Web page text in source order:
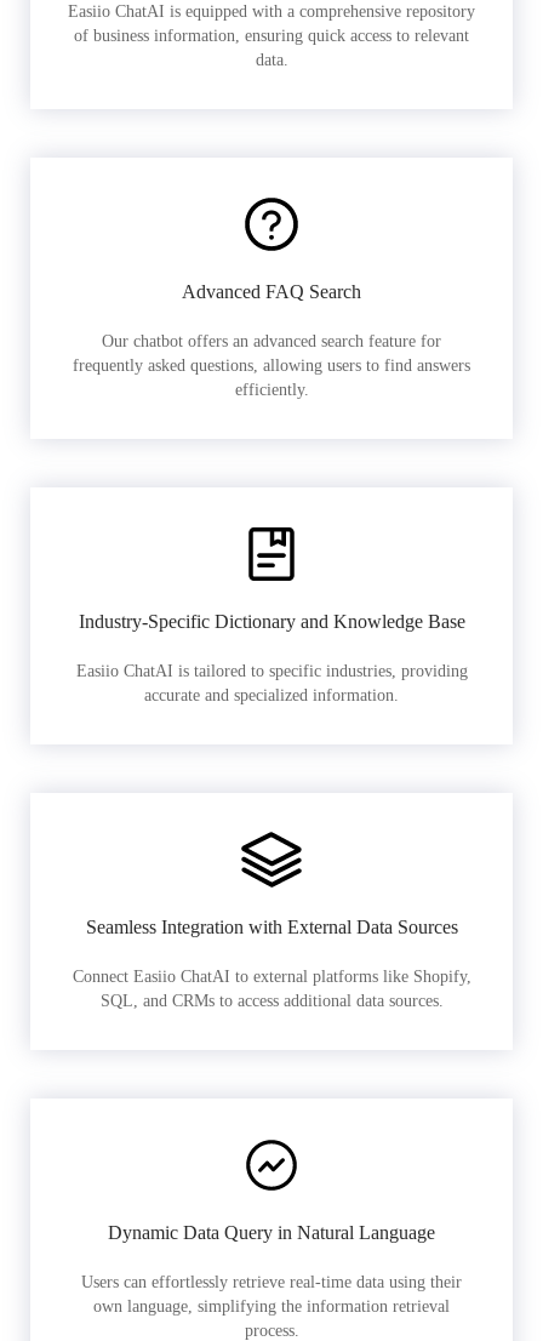
Easiio ChatAI is equipped with a comprehensive repository
of business information, ensuring quick access to relevant
data.
Advanced FAQ Search
Our chatbot offers an advanced search feature for
frequently asked questions, allowing users to find answers
efficiently.
Industry-Specific Dictionary and Knowledge Base
Easiio ChatAI is tailored to specific industries, providing
accurate and specialized information.
Seamless Integration with External Data Sources
Connect Easiio ChatAI to external platforms like Shopify,
SQL, and CRMs to access additional data sources.
Dynamic Data Query in Natural Language
Users can effortlessly retrieve real-time data using their
own language, simplifying the information retrieval
process.